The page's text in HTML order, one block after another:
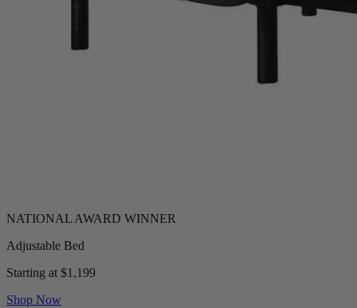
Adjustable Bed
Starting at $1,199
Shop Now